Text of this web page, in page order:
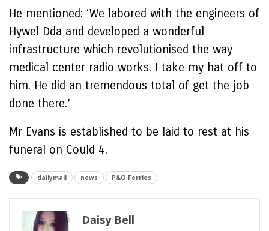
He mentioned: ‘We labored with the engineers of
Hywel Dda and developed a wonderful
infrastructure which revolutionised the way
medical center radio works. I take my hat off to
him. He did an tremendous total of get the job
done there.’
Mr Evans is established to be laid to rest at his
funeral on Could 4.
dailymail news P&O Ferries
Daisy Bell